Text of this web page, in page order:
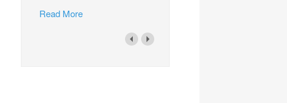
Read More